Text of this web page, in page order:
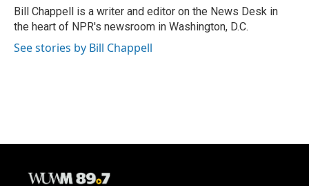
o
k
y
r
Bill Chappell is a writer and editor on the News Desk in
the heart of NPR's newsroom in Washington, D.C.
See stories by Bill Chappell